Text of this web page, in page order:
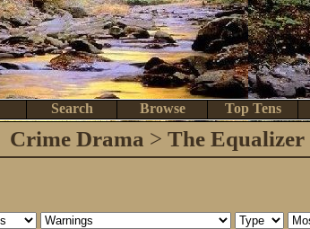
Top Tens
Browse
Search
Crime Drama > The Equalizer